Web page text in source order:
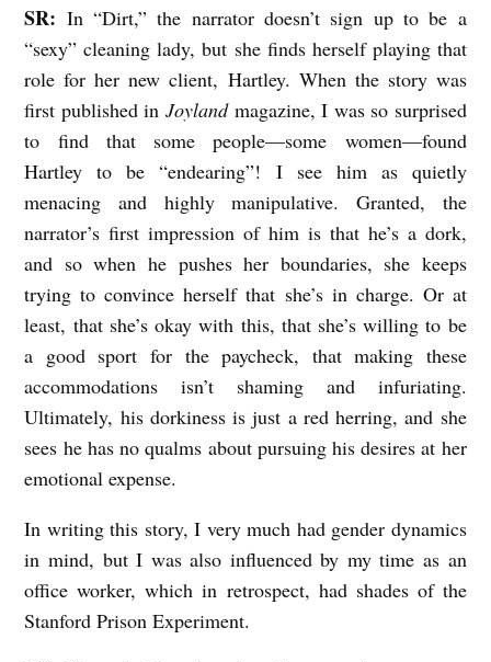
SR: In “Dirt,” the narrator doesn’t sign up to be a
“sexy” cleaning lady, but she finds herself playing that
role for her new client, Hartley. When the story was
first published in Joylandmagazine, I was so surprised
to find that some people—some women—found
Hartley to be “endearing”! I see him as quietly
menacing and highly manipulative. Granted, the
narrator’s first impression of him is that he’s a dork,
and so when he pushes her boundaries, she keeps
trying to convince herself that she’s in charge. Or at
least, that she’s okay with this, that she’s willing to be
a good sport for the paycheck, that making these
accommodations isn’t shaming and infuriating.
Ultimately, his dorkiness is just a red herring, and she
sees he has no qualms about pursuing his desires at her
emotional expense.
In writing this story, I very much had gender dynamics
in mind, but I was also influenced by my time as an
office worker, which in retrospect, had shades of the
Stanford Prison Experiment.